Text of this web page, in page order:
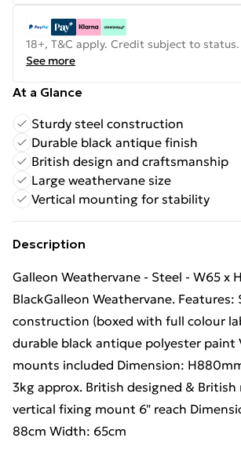
18+, T&C apply. Credit subject to status.
See more
At a Glance
Sturdy steel construction
Durable black antique finish
British design and craftsmanship
Large weathervane size
Vertical mounting for stability
Description
Galleon Weathervane - Steel - W65 x
BlackGalleon Weathervane. Features:
construction (boxed with full colour
durable black antique polyester paint
mounts included Dimension:
3kg approx. British designed & British
vertical fixing mount 6" reach
88cm Width: 65cm